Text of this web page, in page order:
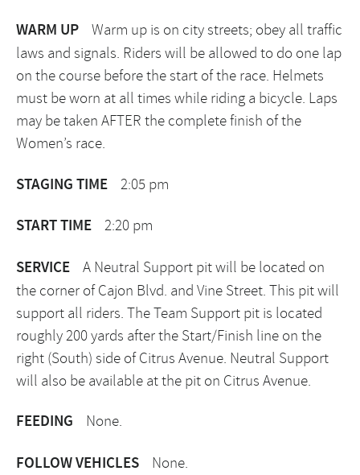
WARM UP Warm up is on city streets; obey all traffic
laws and signals. Riders will be allowed to do one lap
on the course before the start of the race. Helmets
must be worn at all times while riding a bicycle. Laps
may be taken AFTER the complete finish of the
Women’s race.
STAGING TIME 2:05 pm
START TIME 2:20 pm
SERVICE
A Neutral Support pit will be located on
the corner of Cajon Blvd. and Vine Street. This pit will
support all riders. The Team Support pit is located
roughly 200 yards after the Start/Finish line on the
right (South) side of Citrus Avenue. Neutral Support
will also be available at the pit on Citrus Avenue.
FEEDING None.
FOLLOW VEHICLES None.